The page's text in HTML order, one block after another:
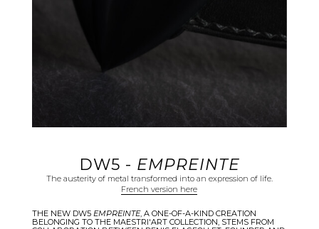
DW5 - EMPREINTE
The austerity of metal transformed into an expression of life.
French version here
THE NEW DW5 EMPREINTE, A ONE-OF-A-KIND CREATION
BELONGING TO THE MAESTRI'ART COLLECTION, STEMS FROM